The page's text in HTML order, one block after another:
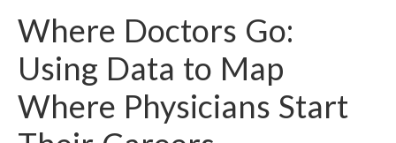
Where Doctors Go:
Using Data to Map
Where Physicians Start